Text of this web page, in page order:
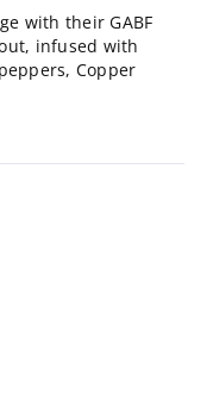
with their GABF
infused with
Copper